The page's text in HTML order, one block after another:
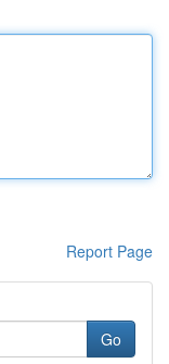
Report Page
Go